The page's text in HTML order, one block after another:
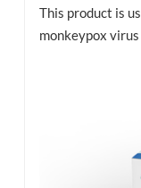
This product is
monkeypox virus